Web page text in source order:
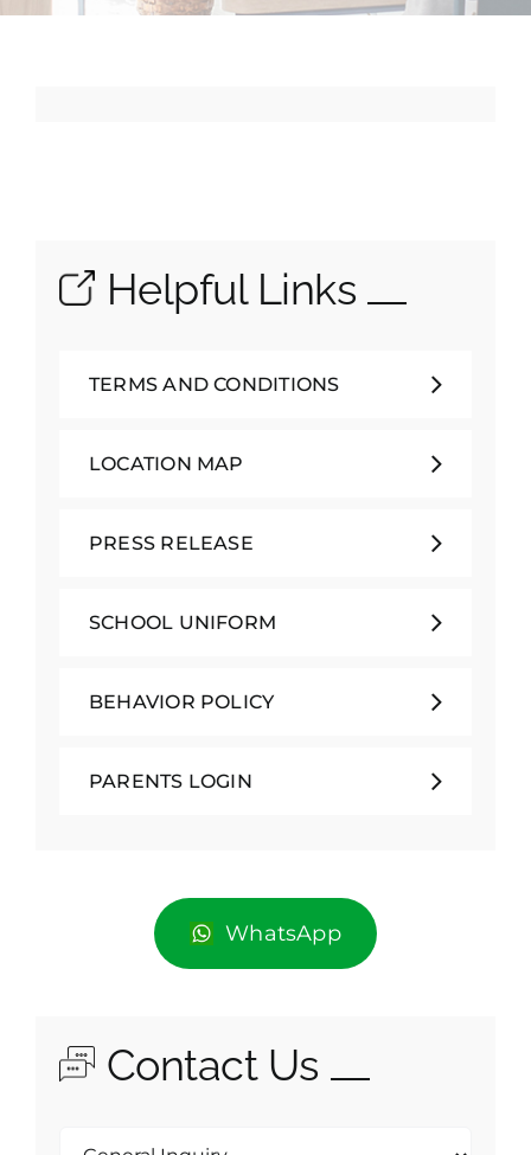
Helpful Links
TERMS AND CONDITIONS
LOCATION MAP
PRESS RELEASE
SCHOOL UNIFORM
BEHAVIOR POLICY
PARENTS LOGIN
WhatsApp
Contact Us